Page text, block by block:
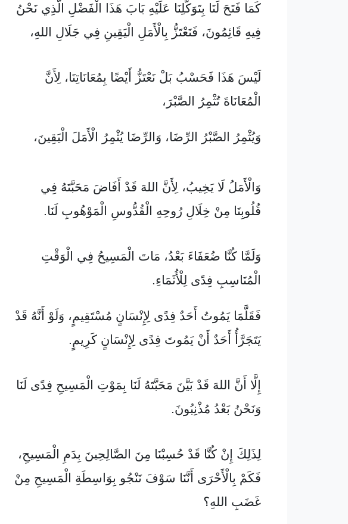
كَمَا فَتَحَ لَنَا بِتَوَكُّلِنَا عَلَيْهِ بَابَ هَذَا الْفَضْلِ الَّذِي نَحْنُ
فِيهِ قَائِمُونَ، فَنَعْتَزُّ بِالْأَمَلِ الْيَقِينِ فِي جَلَالِ اللهِ،
لَيْسَ هَذَا فَحَسْبُ بَلْ نَعْتَزُّ أَيْضًا بِمُعَانَاتِنَا، لِأَنَّ
الْمُعَانَاةَ تُثْمِرُ الصَّبْرَ،
وَيُثْمِرُ الصَّبْرُ الرِّضَا، وَالرِّضَا يُثْمِرُ الْأَمَلَ الْيَقِينَ،
وَالْأَمَلُ لَا يَخِيبُ، لِأَنَّ اللهَ قَدْ أَفَاضَ مَحَبَّتَهُ فِي
قُلُوبِنَا مِنْ خِلَالِ رُوحِهِ الْقُدُّوسِ الْمَوْهُوبِ لَنَا.
وَلَمَّا كُنَّا ضُعَفَاءَ بَعْدُ، مَاتَ الْمَسِيحُ فِي الْوَقْتِ
الْمُنَاسِبِ فِدًى لِلْأُثَمَاءِ.
فَقَلَّمَا يَمُوتُ أَحَدٌ فِدًى لِإِنْسَانٍ مُسْتَقِيمٍ، وَلَوْ أَنَّهُ قَدْ
يَتَجَرَّأُ أَحَدٌ أَنْ يَمُوتَ فِدًى لِإِنْسَانٍ كَرِيمٍ.
إِلَّا أَنَّ اللهَ قَدْ بَيَّنَ مَحَبَّتَهُ لَنَا بِمَوْتِ الْمَسِيحِ فِدًى لَنَا
وَنَحْنُ بَعْدُ مُذْنِبُونَ.
لِذَلِكَ إِنْ كُنَّا قَدْ حُسِبْنَا مِنَ الصَّالِحِينَ بِدَمِ الْمَسِيحِ،
فَكَمْ بِالْأَحْرَى أَنَّنَا سَوْفَ نَنْجُو بِوَاسِطَةِ الْمَسِيحِ مِنْ
غَضَبِ اللهِ؟